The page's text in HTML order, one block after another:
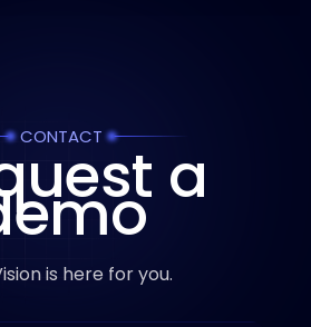
CONTACT a
is here for you.